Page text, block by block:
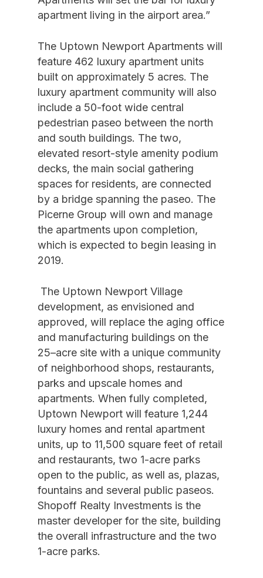
apartment living in the airport area.”
The Uptown Newport Apartments will
feature 462 luxury apartment units
built on approximately 5 acres. The
luxury apartment community will also
include a 50-foot wide central
pedestrian paseo between the north
and south buildings. The two,
elevated resort-style amenity podium
decks, the main social gathering
spaces for residents, are connected
by a bridge spanning the paseo. The
Picerne Group will own and manage
the apartments upon completion,
which is expected to begin leasing in
2019.
The Uptown Newport Village
development, as envisioned and
approved, will replace the aging office
and manufacturing buildings on the
25–acre site with a unique community
of neighborhood shops, restaurants,
parks and upscale homes and
apartments. When fully completed,
Uptown Newport will feature 1,244
luxury homes and rental apartment
units, up to 11,500 square feet of retail
and restaurants, two 1-acre parks
open to the public, as well as, plazas,
fountains and several public paseos.
Shopoff Realty Investments is the
master developer for the site, building
the overall infrastructure and the two
1-acre parks.